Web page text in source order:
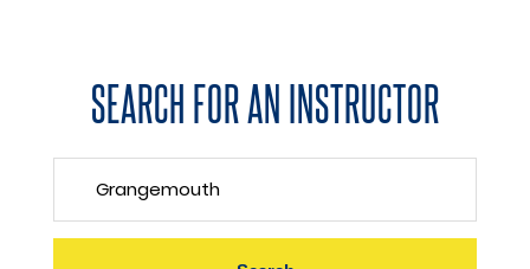
SEARCH FOR AN INSTRUCTOR